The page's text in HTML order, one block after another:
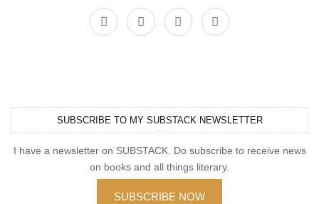
SUBSCRIBE TO MY SUBSTACK NEWSLETTER
I have a newsletter on SUBSTACK. Do subscribe to receive news
on books and all things literary.
SUBSCRIBE NOW